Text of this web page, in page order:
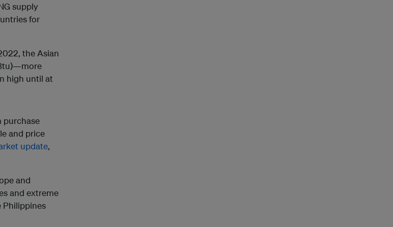
supply
for
the Asian
high until at
purchase
and price
update,
and
and extreme
Philippines